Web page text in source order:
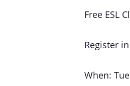
Free ESL
Register
When: